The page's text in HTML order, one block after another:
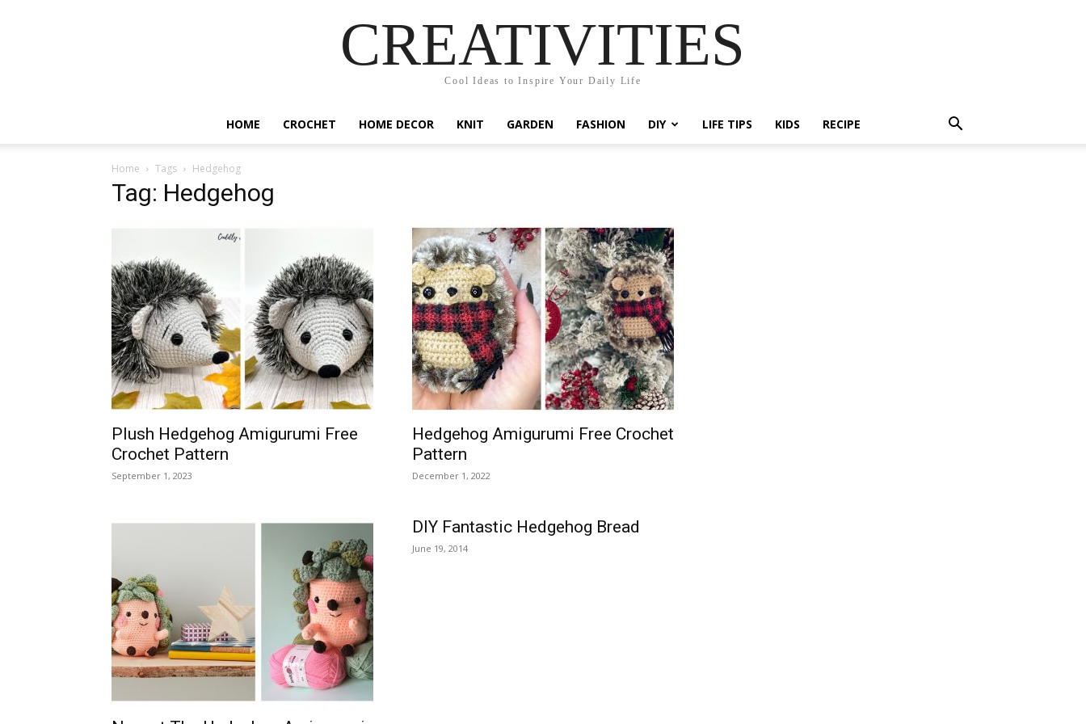
CREATIVITIES
Cool Ideas to Inspire Your Daily Life
HOME CROCHET HOME DECOR KNIT GARDEN FASHION DIY LIFE TIPS KIDS RECIPE
Home Tags Hedgehog
Tag: Hedgehog
Plush Hedgehog Amigurumi Free
Crochet Pattern
September 1, 2023
Hedgehog Amigurumi Free Crochet
Pattern
December 1, 2022
DIY Fantastic Hedgehog Bread
June 19, 2014